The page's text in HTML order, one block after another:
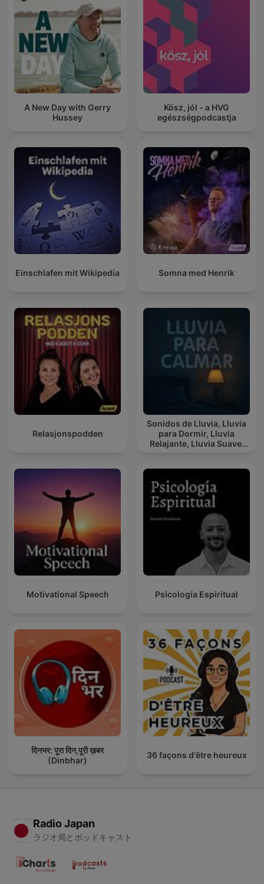
A New Day with Gerry
Hussey
Kösz, jól - a HVG
egészségpodcastja
Einschlafen mit Wikipedia Somna med Henrik
Relasjonspodden
Sonidos de Lluvia, Lluvia
para Dormir, Lluvia
Relajante, Lluvia Suave,
Motivational Speech Psicología Espiritual
दिनभर: पूरा दिन,पूरी ख़बर
(Dinbhar)
36 façons d'être heureux
Radio Japan
ラジオ局とポッドキャスト